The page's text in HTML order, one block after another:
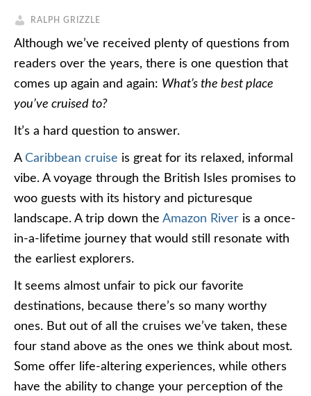
RALPH GRIZZLE
Although we’ve received plenty of questions from
readers over the years, there is one question that
comes up again and again: What’s the best place
you’ve cruised to?
It’s a hard question to answer.
A Caribbean cruise is great for its relaxed, informal
vibe. A voyage through the British Isles promises to
woo guests with its history and picturesque
landscape. A trip down the Amazon River is a once-
in-a-lifetime journey that would still resonate with
the earliest explorers.
It seems almost unfair to pick our favorite
destinations, because there’s so many worthy
ones. But out of all the cruises we’ve taken, these
four stand above as the ones we think about most.
Some offer life-altering experiences, while others
have the ability to change your perception of the